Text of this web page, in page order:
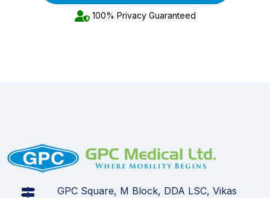
100% Privacy Guaranteed
GPC Square, M Block, DDA LSC, Vikas